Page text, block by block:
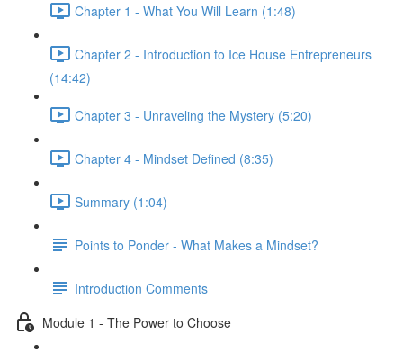
Chapter 1 - What You Will Learn (1:48)
Chapter 2 - Introduction to Ice House Entrepreneurs
(14:42)
Chapter 3 - Unraveling the Mystery (5:20)
Chapter 4 - Mindset Defined (8:35)
Summary (1:04)
Points to Ponder - What Makes a Mindset?
Introduction Comments
Module 1 - The Power to Choose